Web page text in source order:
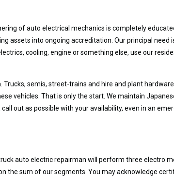
of auto electrical mechanics is completely
assets into ongoing accreditation. Our principal
cooling, engine or something else, use our
semis, street-trains and hire and plant
vehicles. That is only the start. We maintain
out as possible with your availability, even in an
auto electric repairman will perform three electro
the sum of our segments. You may acknowledge